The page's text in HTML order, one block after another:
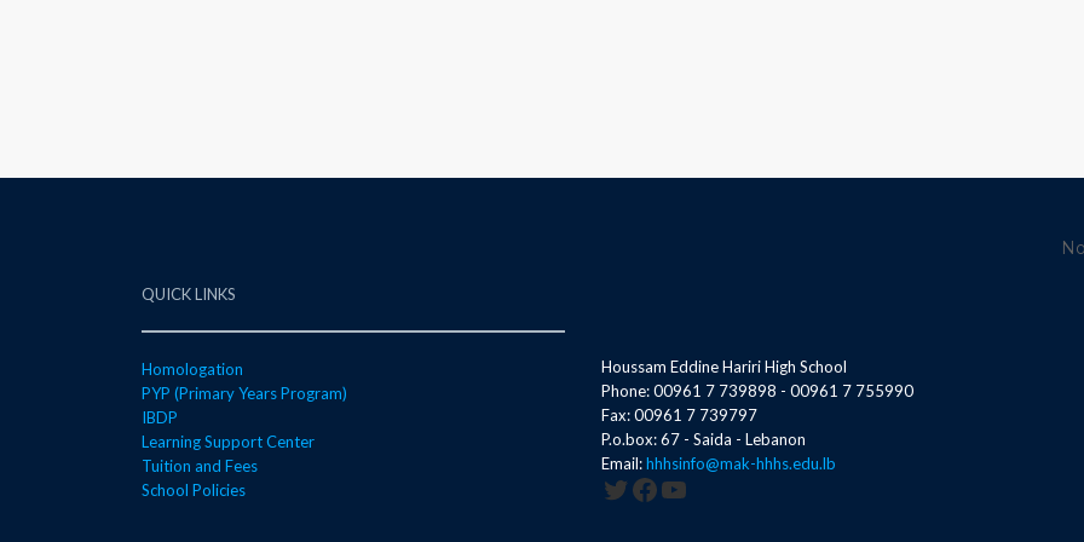
QUICK LINKS
Homologation
PYP (Primary Years Program)
IBDP
Learning Support Center
Tuition and Fees
School Policies
Houssam Eddine Hariri High School
Phone: 00961 7 739898 - 00961 7 755990
Fax: 00961 7 739797
P.o.box: 67 - Saida - Lebanon
Email:hhhsinfo@mak-hhhs.edu.lb
Twitter
Facebook
YouTube